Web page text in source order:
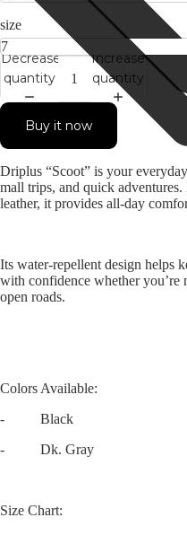
size
Decrease
quantity
Increase
quantity
Buy it now
Driplus “Scoot” is your
mall trips, and quick
leather, it provides all-day
Its water-repellent design helps
with confidence whether you’re
open roads.
Colors Available:
- Black
- Dk. Gray
Size Chart: